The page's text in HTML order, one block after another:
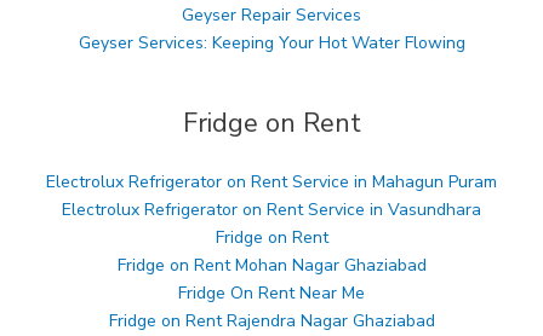
Geyser Repair Services
Geyser Services: Keeping Your Hot Water Flowing
Fridge on Rent
Electrolux Refrigerator on Rent Service in Mahagun Puram
Electrolux Refrigerator on Rent Service in Vasundhara
Fridge on Rent
Fridge on Rent Mohan Nagar Ghaziabad
Fridge On Rent Near Me
Fridge on Rent Rajendra Nagar Ghaziabad